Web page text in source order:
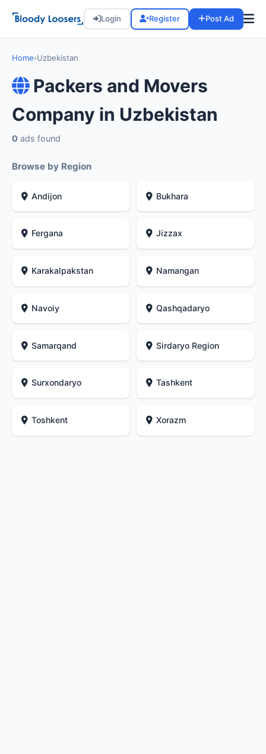
Login Register Post Ad
Home›Uzbekistan
Packers and Movers
Company in Uzbekistan
0 ads found
Browse by Region
Andijon Bukhara
Fergana Jizzax
Karakalpakstan Namangan
Navoiy Qashqadaryo
Samarqand Sirdaryo Region
Surxondaryo Tashkent
Toshkent Xorazm